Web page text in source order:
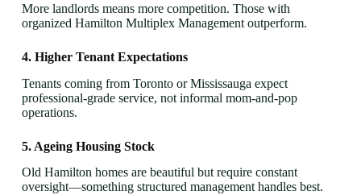
More landlords means more competition. Those with
organized Hamilton Multiplex Management outperform.
4. Higher Tenant Expectations
Tenants coming from Toronto or Mississauga expect
professional-grade service, not informal mom-and-pop
operations.
5. Ageing Housing Stock
Old Hamilton homes are beautiful but require constant
oversight—something structured management handles best.